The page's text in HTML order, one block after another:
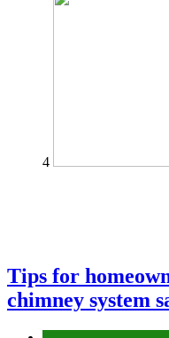
4
Tips for
chimney system